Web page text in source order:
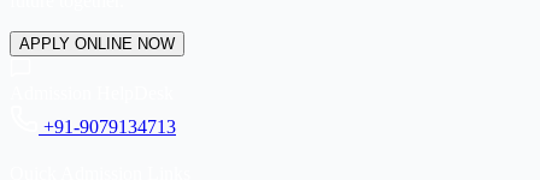
APPLY ONLINE NOW
+91-9079134713